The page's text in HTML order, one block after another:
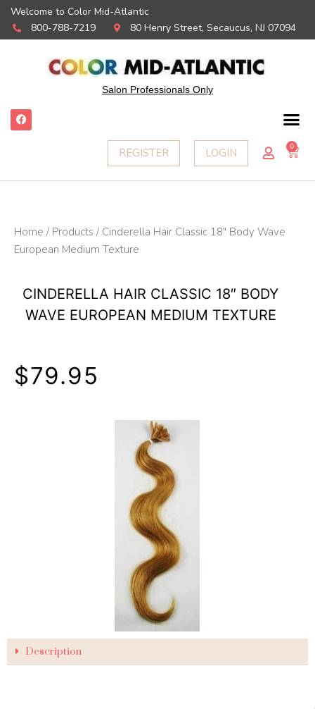
Welcome to Color Mid-Atlantic
800-788-7219
80 Henry Street, Secaucus, NJ 07094
Salon Professionals Only
F
a
c
REGISTER LOGIN 0
Home / Products / Cinderella Hair Classic 18″ Body Wave
European Medium Texture
CINDERELLA HAIR CLASSIC 18″ BODY
WAVE EUROPEAN MEDIUM TEXTURE
$79.95
Description